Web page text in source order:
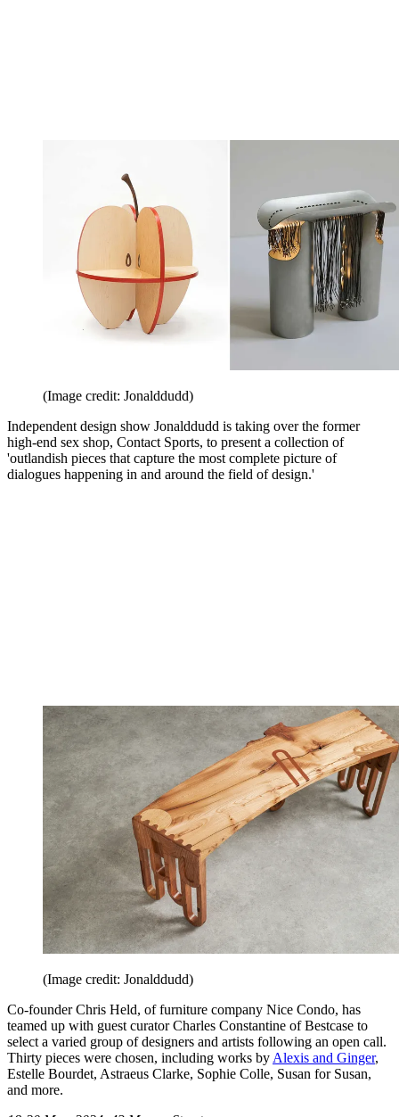
(Image credit: Jonalddudd)
Independent design show Jonalddudd is taking over the former
high-end sex shop, Contact Sports, to present a collection of
'outlandish pieces that capture the most complete picture of
dialogues happening in and around the field of design.'
(Image credit: Jonalddudd)
Co-founder Chris Held, of furniture company Nice Condo, has
teamed up with guest curator Charles Constantine of Bestcase to
select a varied group of designers and artists following an open call.
Thirty pieces were chosen, including works by Alexis and Ginger,
Estelle Bourdet, Astraeus Clarke, Sophie Colle, Susan for Susan,
and more.